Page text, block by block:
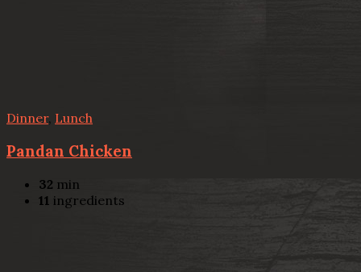
Dinner, Lunch
Pandan Chicken
32 min
11 ingredients